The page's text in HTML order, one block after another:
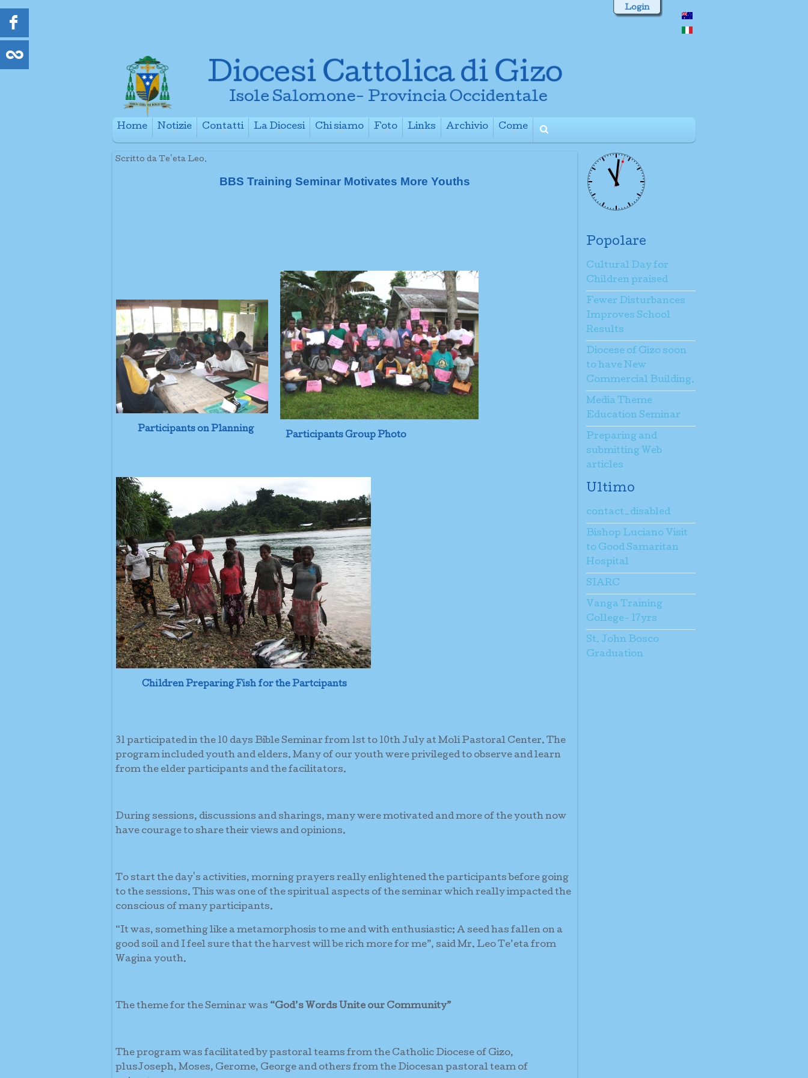
Login
Home
Notizie
Contatti
La Diocesi
Chi siamo
Foto
Links
Archivio
Come
Scritto da Te'eta Leo.
BBS Training Seminar Motivates More Youths
Participants on Planning
Participants Group Photo
Children Preparing Fish for the Partcipants
31 participated in the 10 days Bible Seminar from 1st to 10th July at Moli Pastoral Center. The
program included youth and elders. Many of our youth were privileged to observe and learn
from the elder participants and the facilitators.
During sessions, discussions and sharings, many were motivated and more of the youth now
have courage to share their views and opinions.
To start the day's activities, morning prayers really enlightened the participants before going
to the sessions. This was one of the spiritual aspects of the seminar which really impacted the
conscious of many participants.
“It was, something like a metamorphosis to me and with enthusiastic; A seed has fallen on a
good soil and I feel sure that the harvest will be rich more for me”, said Mr. Leo Te’eta from
Wagina youth.
The theme for the Seminar was “God’s Words Unite our Community”
The program was facilitated by pastoral teams from the Catholic Diocese of Gizo,
plusJoseph, Moses, Gerome, George and others from the Diocesan pastoral team of
Popolare
Cultural Day for
Children praised
Fewer Disturbances
Improves School
Results
Diocese of Gizo soon
to have New
Commercial Building.
Media Theme
Education Seminar
Preparing and
submitting Web
articles
Ultimo
contact_disabled
Bishop Luciano Visit
to Good Samaritan
Hospital
SIARC
Vanga Training
College- 17yrs
St. John Bosco
Graduation